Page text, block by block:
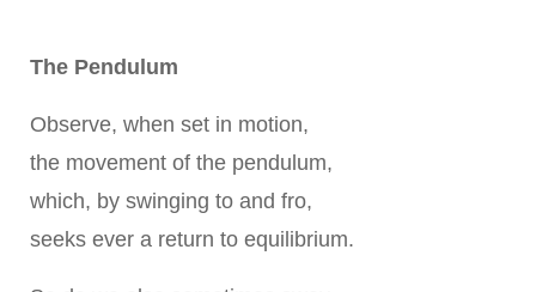
The Pendulum
Observe, when set in motion,
the movement of the pendulum,
which, by swinging to and fro,
seeks ever a return to equilibrium.